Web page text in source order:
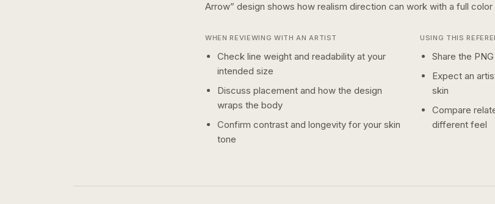
Arrow” design shows how realism direction can work with a full color
WHEN REVIEWING WITH AN ARTIST
Check line weight and readability at your
intended size
Discuss placement and how the design
wraps the body
Confirm contrast and longevity for your skin
tone
USING THIS
Share the
Expect an
skin
Compare
different feel